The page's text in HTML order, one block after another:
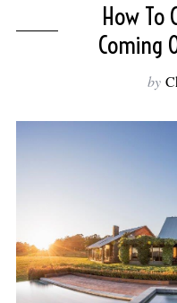
How To
Coming
by